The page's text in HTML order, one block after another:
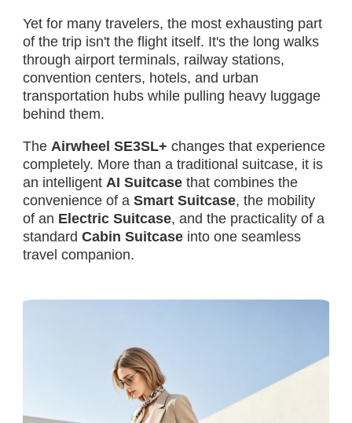
Yet for many travelers, the most exhausting part
of the trip isn't the flight itself. It's the long walks
through airport terminals, railway stations,
convention centers, hotels, and urban
transportation hubs while pulling heavy luggage
behind them.
The Airwheel SE3SL+ changes that experience
completely. More than a traditional suitcase, it is
an intelligent AI Suitcasethat combines the
convenience of a Smart Suitcase, the mobility
of an Electric Suitcase, and the practicality of a
standard Cabin Suitcaseinto one seamless
travel companion.